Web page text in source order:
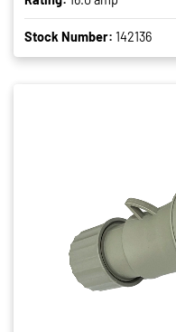
Stock Number: 142136